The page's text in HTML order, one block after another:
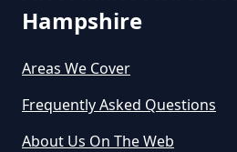
How Much Does It
How Much Does It
Thorpe
Hampshire
Areas We Cover
Frequently Asked Questions
About Us On The Web